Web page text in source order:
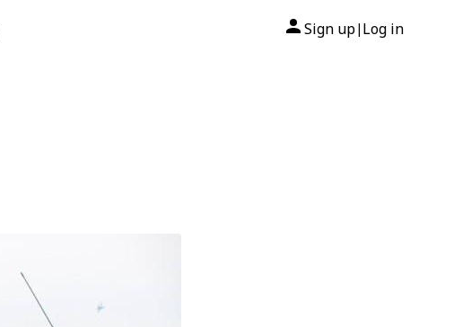
Sign up| Log in